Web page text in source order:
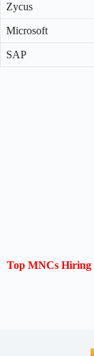
Zycus
Microsoft
SAP
Top MNCs Hiring